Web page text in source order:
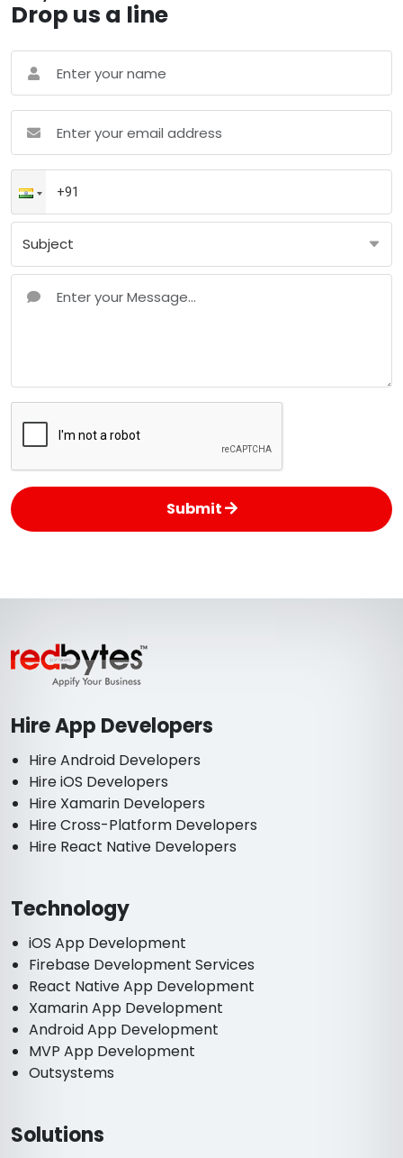
Drop us a line
Submit
Hire App Developers
Hire Android Developers
Hire iOS Developers
Hire Xamarin Developers
Hire Cross-Platform Developers
Hire React Native Developers
Technology
iOS App Development
Firebase Development Services
React Native App Development
Xamarin App Development
Android App Development
MVP App Development
Outsystems
Solutions